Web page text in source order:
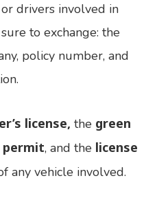
drivers involved in
to exchange: the
policy number, and
license,the green
permit, and the license
any vehicle involved.